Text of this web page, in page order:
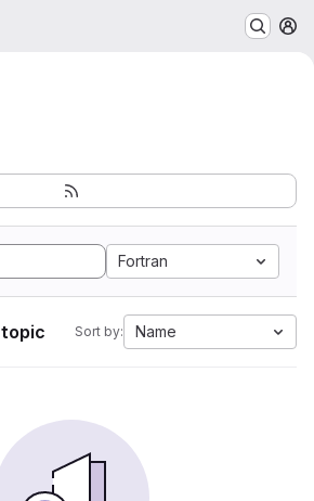
Fortran
Sort by: Name